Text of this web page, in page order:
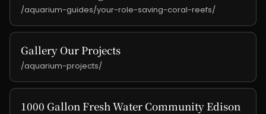
/aquarium-guides/your-role-saving-coral-reefs/
Gallery Our Projects
/aquarium-projects/
1000 Gallon Fresh Water Community Edison